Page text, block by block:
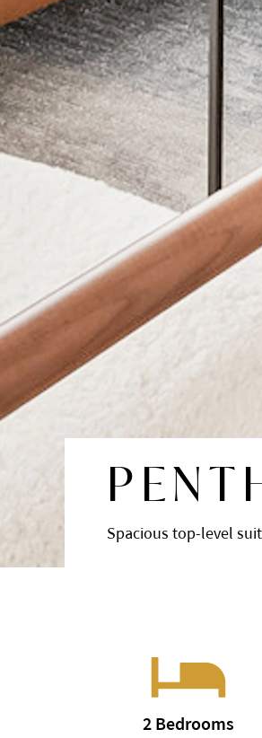
Spacious top-level
2 Bedrooms
APPLY NOW
TERMS
Application Fee: $50
Security Deposit: $500